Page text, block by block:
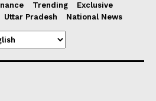
Trending
Exclusive
Uttar Pradesh National News